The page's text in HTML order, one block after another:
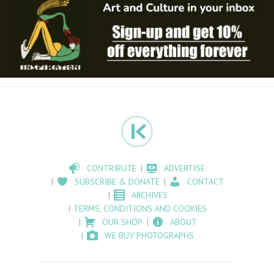
CONTRIBUTE
ADVERTISE
SUBSCRIBE & DONATE
CONTACT
ARCHIVES
TERMS, CONDITIONS AND COOKIES
OUR SHOP
ABOUT
WE BUY PHOTOGRAPHS